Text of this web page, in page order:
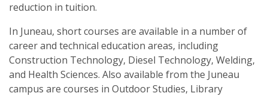
reduction in tuition.
In Juneau, short courses are available in a number of
career and technical education areas, including
Construction Technology, Diesel Technology, Welding,
and Health Sciences. Also available from the Juneau
campus are courses in Outdoor Studies, Library